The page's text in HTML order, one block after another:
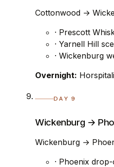
Cottonwood →
· Prescott
· Yarnell Hill
· Wickenburg
Overnight:
DAY 9
Wickenburg →
Wickenburg →
· Phoenix